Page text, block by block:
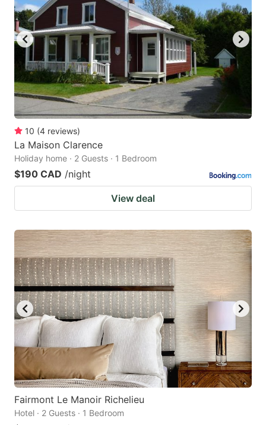
10 (4 reviews)
La Maison Clarence
Holiday home · 2 Guests · 1 Bedroom
$190 CAD /night
View deal
Fairmont Le Manoir Richelieu
Hotel · 2 Guests · 1 Bedroom